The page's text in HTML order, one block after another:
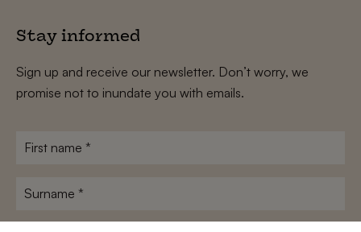
Stay informed
Sign up and receive our newsletter. Don’t worry, we
promise not to inundate you with emails.
First
Surname